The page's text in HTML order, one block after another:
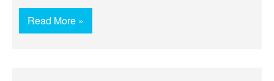
Read More »